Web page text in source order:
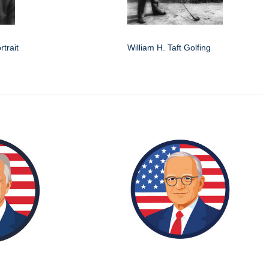
William H. Taft Golfing